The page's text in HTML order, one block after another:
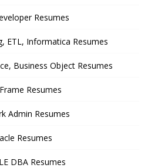
Resumes
ETL, Informatica Resumes
Business Object Resumes
Resumes
Admin Resumes
Resumes
DBA Resumes